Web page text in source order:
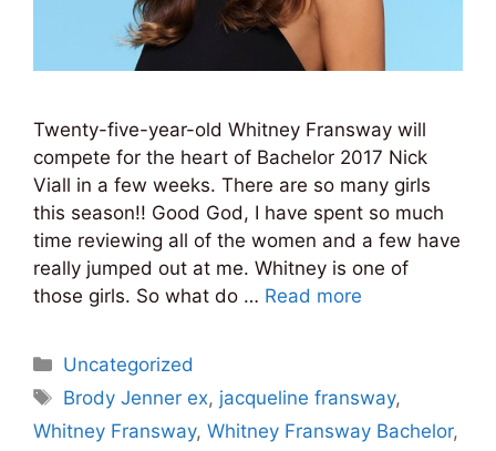
Twenty-five-year-old Whitney Fransway will
compete for the heart of Bachelor 2017 Nick
Viall in a few weeks. There are so many girls
this season!! Good God, I have spent so much
time reviewing all of the women and a few have
really jumped out at me. Whitney is one of
those girls. So what do … Read more
Categories
Uncategorized
Tags
Brody Jenner ex, jacqueline fransway,
Whitney Fransway, Whitney Fransway Bachelor,